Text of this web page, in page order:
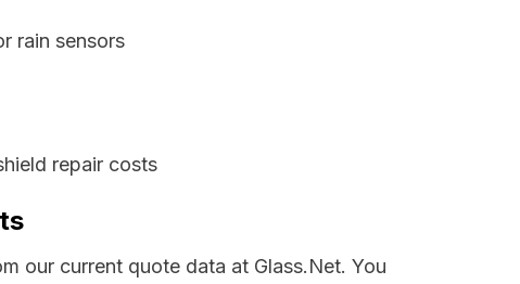
rain sensors
repair costs
our current quote data at Glass.Net. You